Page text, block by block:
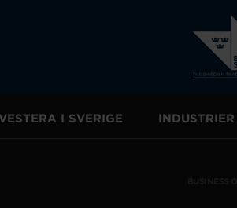
I SVERIGE INDUSTRIER